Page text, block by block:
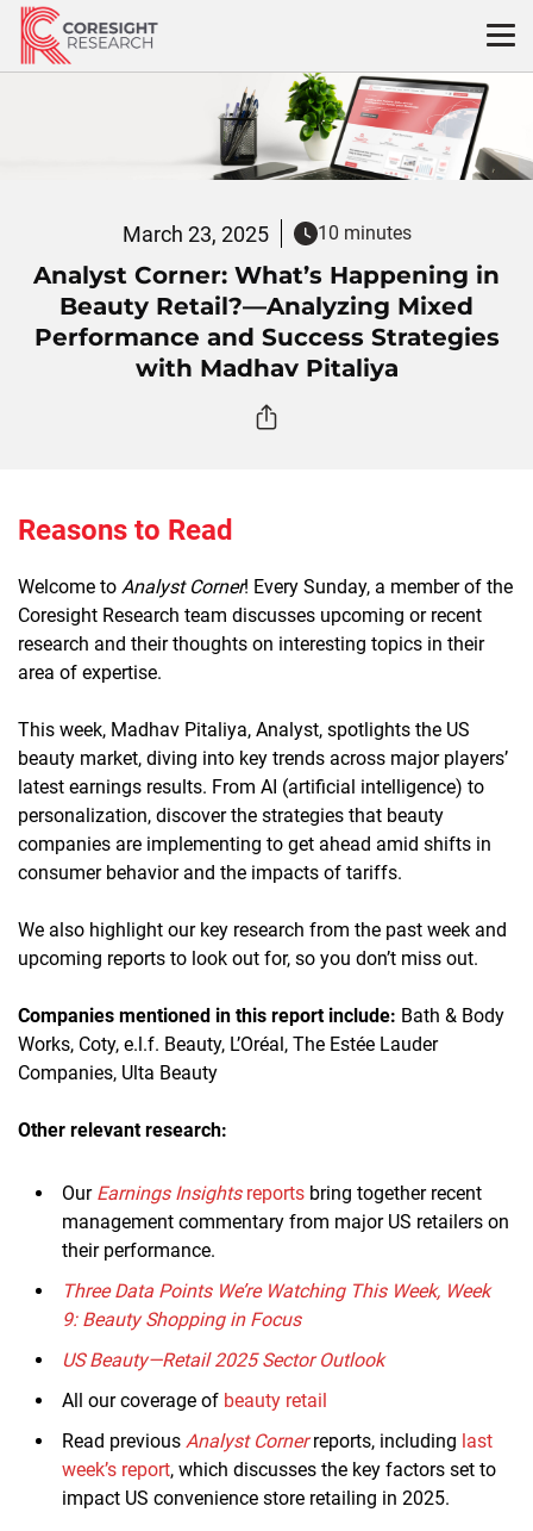
Skip
content
March 23, 2025 10 minutes
Analyst Corner: What’s Happening in
Beauty Retail?—Analyzing Mixed
Performance and Success Strategies
with Madhav Pitaliya
Reasons to Read
Welcome to Analyst Corner! Every Sunday, a member of the
Coresight Research team discusses upcoming or recent
research and their thoughts on interesting topics in their
area of expertise.
This week, Madhav Pitaliya, Analyst, spotlights the US
beauty market, diving into key trends across major players’
latest earnings results. From AI (artificial intelligence) to
personalization, discover the strategies that beauty
companies are implementing to get ahead amid shifts in
consumer behavior and the impacts of tariffs.
We also highlight our key research from the past week and
upcoming reports to look out for, so you don’t miss out.
Companies mentioned in this report include: Bath & Body
Works, Coty, e.l.f. Beauty, L’Oréal, The Estée Lauder
Companies, Ulta Beauty
Other relevant research:
Our Earnings Insightsreports bring together recent
management commentary from major US retailers on
their performance.
Three Data Points We’re Watching This Week, Week
9: Beauty Shopping in Focus
US Beauty—Retail 2025 Sector Outlook
All our coverage of beauty retail
Read previous Analyst Cornerreports, including last
week’s report, which discusses the key factors set to
impact US convenience store retailing in 2025.